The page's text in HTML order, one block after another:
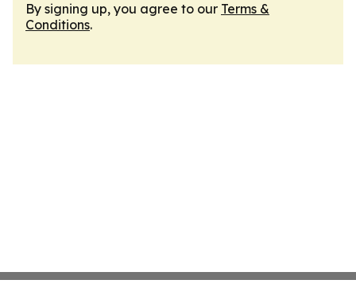
By signing up, you agree to our Terms &
Conditions.